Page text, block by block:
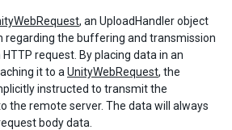
, an UploadHandler object
regarding the buffering and transmission
request. By placing data in an
it to a UnityWebRequest, the
instructed to transmit the
the remote server. The data will always
body data.